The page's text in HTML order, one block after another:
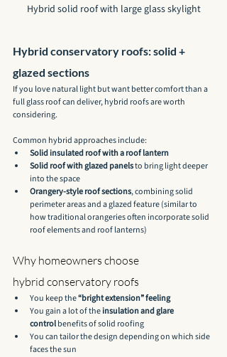
Hybrid solid roof with large glass skylight
Hybrid conservatory roofs: solid +
glazed sections
If you love natural light but want better comfort than a
full glass roof can deliver, hybrid roofs are worth
considering.
Common hybrid approaches include:
Solid insulated roof with a roof lantern
Solid roof with glazed panels to bring light deeper
into the space
Orangery-style roof sections, combining solid
perimeter areas and a glazed feature (similar to
how traditional orangeries often incorporate solid
roof elements and roof lanterns)
Why homeowners choose
hybrid conservatory roofs
You keep the “bright extension” feeling
You gain a lot of the insulation and glare
control benefits of solid roofing
You can tailor the design depending on which side
faces the sun